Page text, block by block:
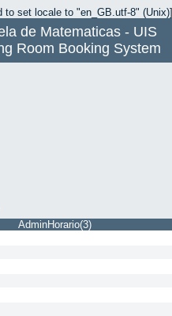
to set locale to "en_GB.utf-8" (Unix)]
de Matematicas - UIS
Room Booking System
AdminHorario(3)